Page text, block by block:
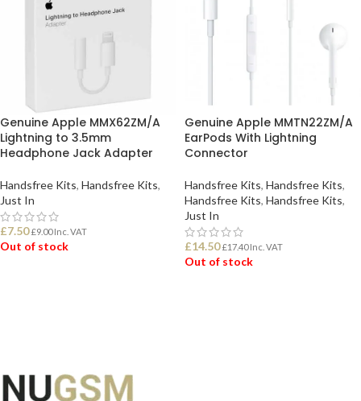
Genuine Apple MMX62ZM/A
Lightning to 3.5mm
Headphone Jack Adapter
Handsfree Kits, Handsfree Kits,
Just In
£7.50 £9.00Inc. VAT
Out of stock
Genuine Apple MMTN22ZM/A
EarPods With Lightning
Connector
Handsfree Kits, Handsfree Kits,
Handsfree Kits, Handsfree Kits,
Just In
£14.50 £17.40Inc. VAT
Out of stock